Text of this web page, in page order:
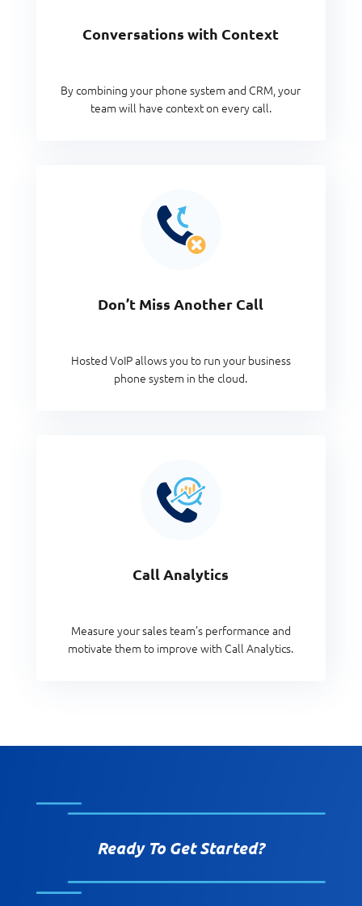
Conversations with Context
By combining your phone system and CRM, your
team will have context on every call.
Don’t Miss Another Call
Hosted VoIP allows you to run your business
phone system in the cloud.
Call Analytics
Measure your sales team’s performance and
motivate them to improve with Call Analytics.
Ready To Get Started?